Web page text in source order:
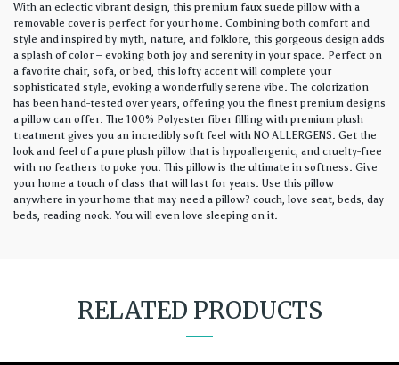
With an eclectic vibrant design, this premium faux suede pillow with a
removable cover is perfect for your home. Combining both comfort and
style and inspired by myth, nature, and folklore, this gorgeous design adds
a splash of color – evoking both joy and serenity in your space. Perfect on
a favorite chair, sofa, or bed, this lofty accent will complete your
sophisticated style, evoking a wonderfully serene vibe. The colorization
has been hand-tested over years, offering you the finest premium designs
a pillow can offer. The 100% Polyester fiber filling with premium plush
treatment gives you an incredibly soft feel with NO ALLERGENS. Get the
look and feel of a pure plush pillow that is hypoallergenic, and cruelty-free
with no feathers to poke you. This pillow is the ultimate in softness. Give
your home a touch of class that will last for years. Use this pillow
anywhere in your home that may need a pillow? couch, love seat, beds, day
beds, reading nook. You will even love sleeping on it.
RELATED PRODUCTS